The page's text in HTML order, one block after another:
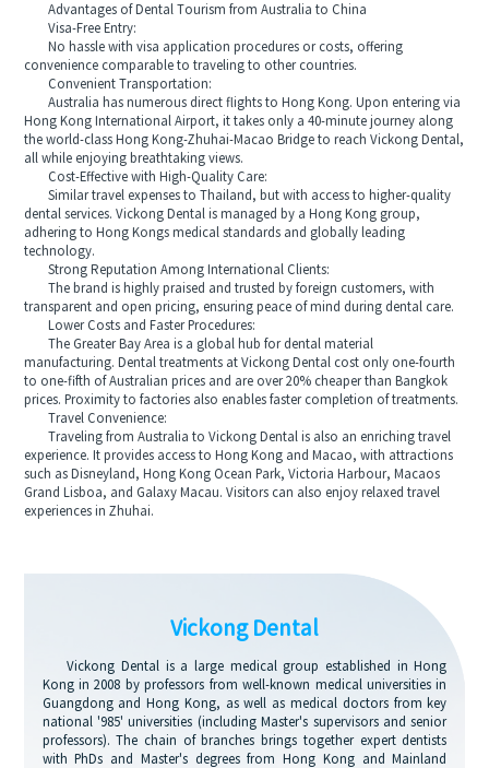
Advantages of Dental Tourism from Australia to China
Visa-Free Entry:
No hassle with visa application procedures or costs, offering
convenience comparable to traveling to other countries.
Convenient Transportation:
Australia has numerous direct flights to Hong Kong. Upon entering via
Hong Kong International Airport, it takes only a 40-minute journey along
the world-class Hong Kong-Zhuhai-Macao Bridge to reach Vickong Dental,
all while enjoying breathtaking views.
Cost-Effective with High-Quality Care:
Similar travel expenses to Thailand, but with access to higher-quality
dental services. Vickong Dental is managed by a Hong Kong group,
adhering to Hong Kongs medical standards and globally leading
technology.
Strong Reputation Among International Clients:
The brand is highly praised and trusted by foreign customers, with
transparent and open pricing, ensuring peace of mind during dental care.
Lower Costs and Faster Procedures:
The Greater Bay Area is a global hub for dental material
manufacturing. Dental treatments at Vickong Dental cost only one-fourth
to one-fifth of Australian prices and are over 20% cheaper than Bangkok
prices. Proximity to factories also enables faster completion of treatments.
Travel Convenience:
Traveling from Australia to Vickong Dental is also an enriching travel
experience. It provides access to Hong Kong and Macao, with attractions
such as Disneyland, Hong Kong Ocean Park, Victoria Harbour, Macaos
Grand Lisboa, and Galaxy Macau. Visitors can also enjoy relaxed travel
experiences in Zhuhai.
Vickong Dental
Vickong Dental is a large medical group established in Hong
Kong in 2008 by professors from well-known medical universities in
Guangdong and Hong Kong, as well as medical doctors from key
national '985' universities (including Master's supervisors and senior
professors). The chain of branches brings together expert dentists
with PhDs and Master's degrees from Hong Kong and Mainland